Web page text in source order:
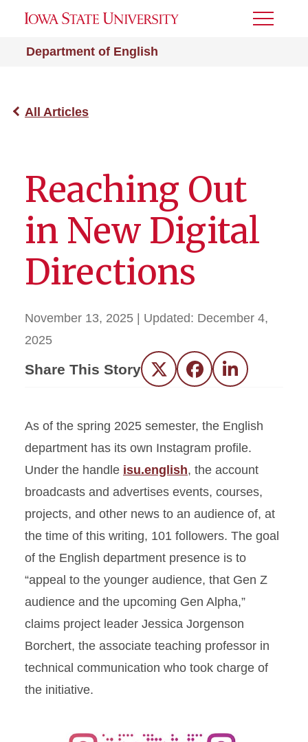
Department of English
Toggle
All Articles
Reaching Out
in New Digital
Directions
November 13, 2025 | Updated: December 4,
2025
Share This Story Twitter FacebookLinkedIn
As of the spring 2025 semester, the English
department has its own Instagram profile.
Under the handle isu.english, the account
broadcasts and advertises events, courses,
projects, and other news to an audience of, at
the time of this writing, 101 followers. The goal
of the English department presence is to
“appeal to the younger audience, that Gen Z
audience and the upcoming Gen Alpha,”
claims project leader Jessica Jorgenson
Borchert, the associate teaching professor in
technical communication who took charge of
the initiative.